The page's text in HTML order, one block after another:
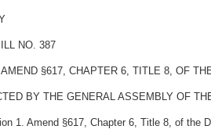
NO. 387
§617, CHAPTER 6, TITLE 8, OF
BY THE GENERAL ASSEMBLY OF
1. Amend §617, Chapter 6, Title 8, of the